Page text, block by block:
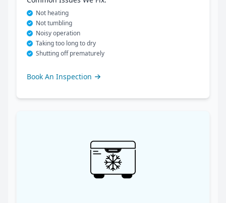
Not heating
Not tumbling
Noisy operation
Taking too long to dry
Shutting off prematurely
Book An Inspection